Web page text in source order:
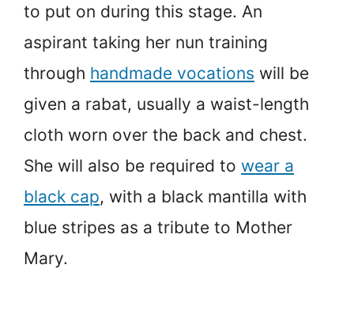
to put on during this stage. An
aspirant taking her nun training
through handmade vocations will be
given a rabat, usually a waist-length
cloth worn over the back and chest.
She will also be required to wear a
black cap, with a black mantilla with
blue stripes as a tribute to Mother
Mary.